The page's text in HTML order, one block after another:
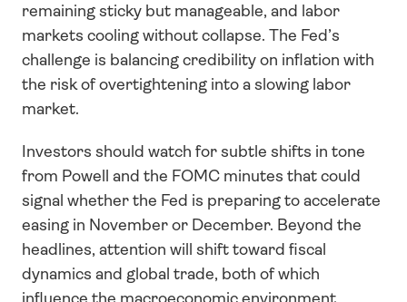
remaining sticky but manageable, and labor
markets cooling without collapse. The Fed’s
challenge is balancing credibility on inflation with
the risk of overtightening into a slowing labor
market.
Investors should watch for subtle shifts in tone
from Powell and the FOMC minutes that could
signal whether the Fed is preparing to accelerate
easing in November or December. Beyond the
headlines, attention will shift toward fiscal
dynamics and global trade, both of which
influence the macroeconomic environment